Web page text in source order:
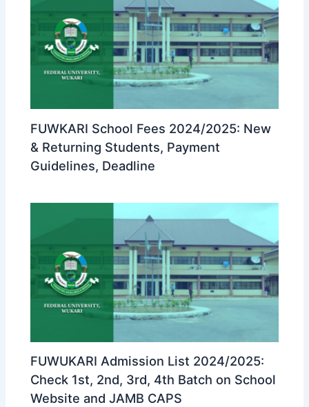
FUWKARI School Fees 2024/2025: New
& Returning Students, Payment
Guidelines, Deadline
FUWUKARI Admission List 2024/2025:
Check 1st, 2nd, 3rd, 4th Batch on School
Website and JAMB CAPS